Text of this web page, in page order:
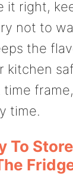
it right,
not to
the
kitchen
time.
To